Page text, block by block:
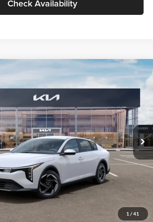
Check Availability
1 / 41
Stock:TE399150Model:2AC3244
Ext. Int.
$26,434
GLASSMAN PRICE
Less
$26,130
+$280
+$24